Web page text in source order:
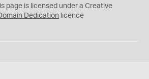
page is licensed under a Creative
Dedication licence